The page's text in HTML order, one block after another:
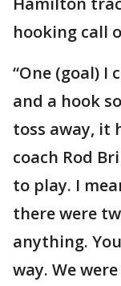
hooking call
“One (goal) I
and a hook
toss away, it
coach Rod
to play. I
there were
anything.
way. We